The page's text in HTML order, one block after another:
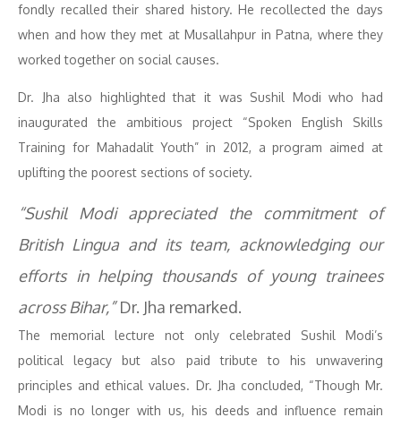
fondly recalled their shared history. He recollected the days
when and how they met at Musallahpur in Patna, where they
worked together on social causes.
Dr. Jha also highlighted that it was Sushil Modi who had
inaugurated the ambitious project “Spoken English Skills
Training for Mahadalit Youth” in 2012, a program aimed at
uplifting the poorest sections of society.
“Sushil Modi appreciated the commitment of
British Lingua and its team, acknowledging our
efforts in helping thousands of young trainees
across Bihar,”Dr. Jha remarked.
The memorial lecture not only celebrated Sushil Modi’s
political legacy but also paid tribute to his unwavering
principles and ethical values. Dr. Jha concluded, “Though Mr.
Modi is no longer with us, his deeds and influence remain